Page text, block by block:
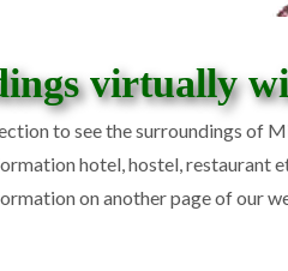
virtually
to see the surroundings of
hotel, hostel, restaurant
on another page of our